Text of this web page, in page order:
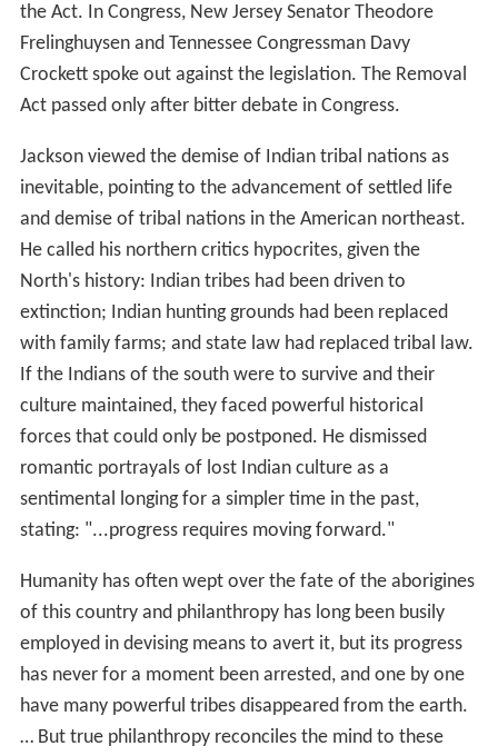
the Act. In Congress, New Jersey Senator Theodore
Frelinghuysen and Tennessee Congressman Davy
Crockett spoke out against the legislation. The Removal
Act passed only after bitter debate in Congress.
Jackson viewed the demise of Indian tribal nations as
inevitable, pointing to the advancement of settled life
and demise of tribal nations in the American northeast.
He called his northern critics hypocrites, given the
North's history: Indian tribes had been driven to
extinction; Indian hunting grounds had been replaced
with family farms; and state law had replaced tribal law.
If the Indians of the south were to survive and their
culture maintained, they faced powerful historical
forces that could only be postponed. He dismissed
romantic portrayals of lost Indian culture as a
sentimental longing for a simpler time in the past,
stating: "...progress requires moving forward."
Humanity has often wept over the fate of the aborigines
of this country and philanthropy has long been busily
employed in devising means to avert it, but its progress
has never for a moment been arrested, and one by one
have many powerful tribes disappeared from the earth.
… But true philanthropy reconciles the mind to these